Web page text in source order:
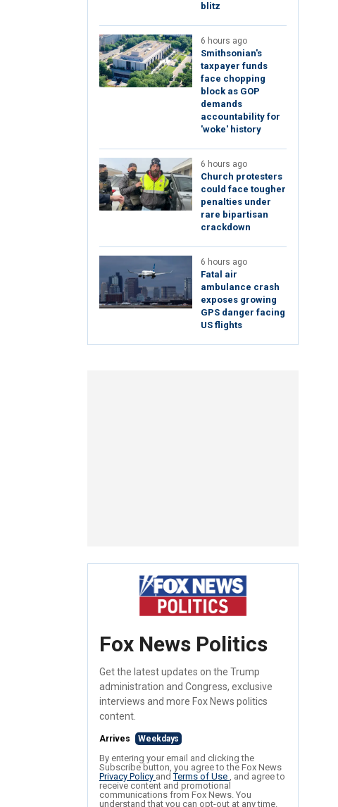
blitz
6 hours ago
Smithsonian's
taxpayer funds
face chopping
block as GOP
demands
accountability for
'woke' history
6 hours ago
Church protesters
could face tougher
penalties under
rare bipartisan
crackdown
6 hours ago
Fatal air
ambulance crash
exposes growing
GPS danger facing
US flights
Fox News Politics
Get the latest updates on the Trump
administration and Congress, exclusive
interviews and more Fox News politics
content.
Arrives Weekdays
By entering your email and clicking the
Subscribe button, you agree to the Fox News
Privacy Policy andTerms of Use , and agree to
receive content and promotional
communications from Fox News. You
understand that you can opt-out at any time.